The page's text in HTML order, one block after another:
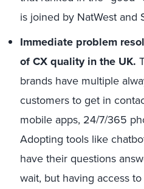
is joined by NatWest and
Immediate problem
of CX quality in the UK.
brands have multiple
customers to get in
mobile apps, 24/7/365
Adopting tools like
have their questions
wait, but having access